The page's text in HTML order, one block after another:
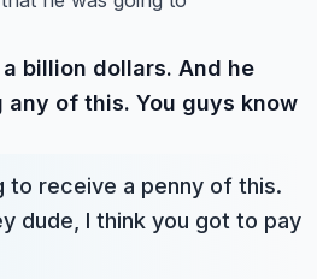
billion dollars. And he
of this. You guys know
to receive a penny of this.
dude, I think you got to pay